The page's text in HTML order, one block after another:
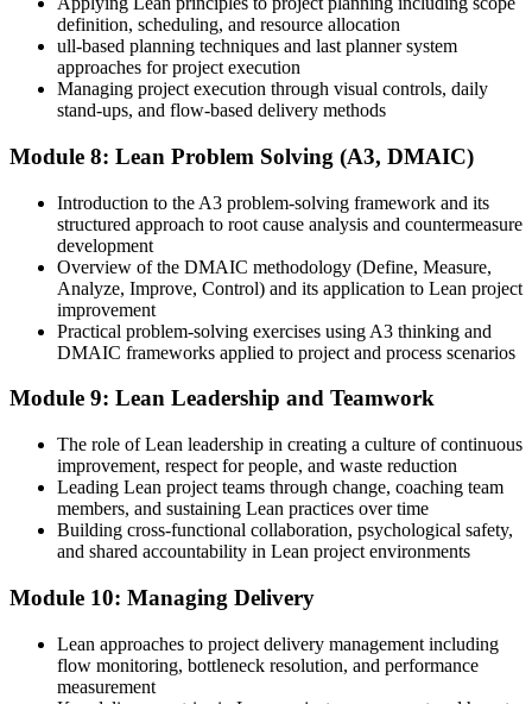
definition, scheduling, and resource allocation
ull-based planning techniques and last planner system
approaches for project execution
Managing project execution through visual controls, daily
stand-ups, and flow-based delivery methods
Module 8: Lean Problem Solving (A3, DMAIC)
Introduction to the A3 problem-solving framework and its
structured approach to root cause analysis and countermeasure
development
Overview of the DMAIC methodology (Define, Measure,
Analyze, Improve, Control) and its application to Lean project
improvement
Practical problem-solving exercises using A3 thinking and
DMAIC frameworks applied to project and process scenarios
Module 9: Lean Leadership and Teamwork
The role of Lean leadership in creating a culture of continuous
improvement, respect for people, and waste reduction
Leading Lean project teams through change, coaching team
members, and sustaining Lean practices over time
Building cross-functional collaboration, psychological safety,
and shared accountability in Lean project environments
Module 10: Managing Delivery
Lean approaches to project delivery management including
flow monitoring, bottleneck resolution, and performance
measurement